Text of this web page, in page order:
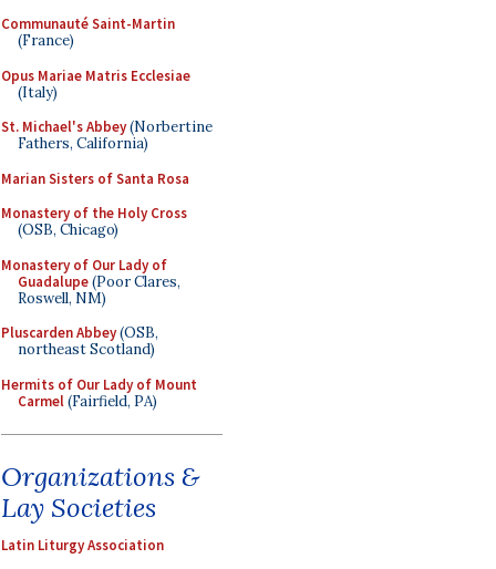
Communauté Saint-Martin
(France)
Opus Mariae Matris Ecclesiae
(Italy)
St. Michael's Abbey(Norbertine
Fathers, California)
Marian Sisters of Santa Rosa
Monastery of the Holy Cross
(OSB, Chicago)
Monastery of Our Lady of
Guadalupe(Poor Clares,
Roswell, NM)
Pluscarden Abbey(OSB,
northeast Scotland)
Hermits of Our Lady of Mount
Carmel(Fairfield, PA)
Organizations &
Lay Societies
Latin Liturgy Association